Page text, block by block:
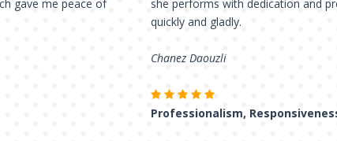
gave me peace of
she performs with dedication and
quickly and gladly.
Chanez Daouzli
Professionalism,